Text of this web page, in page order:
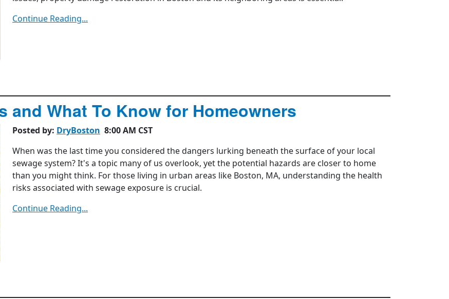
Continue Reading...
and What To Know for Homeowners
Posted by: DryBoston 8:00 AM CST
When was the last time you considered the dangers lurking beneath the surface of your local
sewage system? It's a topic many of us overlook, yet the potential hazards are closer to home
than you might think. For those living in urban areas like Boston, MA, understanding the health
risks associated with sewage exposure is crucial.
Continue Reading...